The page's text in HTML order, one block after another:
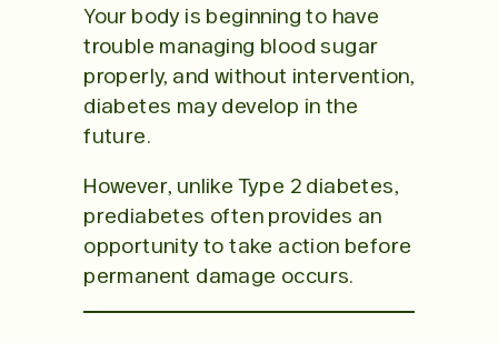
Your body is beginning to have
trouble managing blood sugar
properly, and without intervention,
diabetes may develop in the
future.
However, unlike Type 2 diabetes,
prediabetes often provides an
opportunity to take action before
permanent damage occurs.